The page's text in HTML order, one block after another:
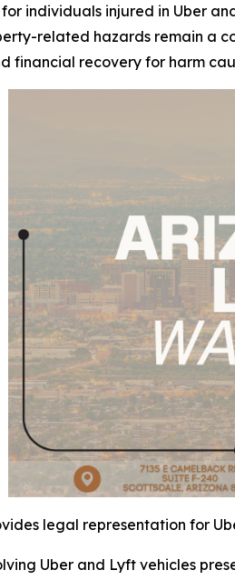
individuals injured in Uber
related hazards remain a
financial recovery for harm
legal representation for
Uber and Lyft vehicles